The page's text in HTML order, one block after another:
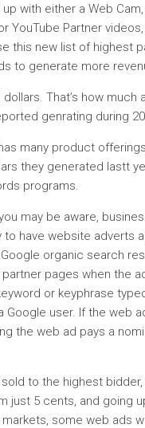
with either a Web
YouTube Partner videos,
this new list of highest
to generate more
dollars. That’s how much
genrating during
many product
they generated lastt
programs.
may be aware,
to have website adverts
organic search
pages when the
or keyphrase
Google user. If the web
the web ad pays a
to the highest
just 5 cents, and going
some web ads